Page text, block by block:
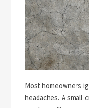
Most homeowners
headaches. A small